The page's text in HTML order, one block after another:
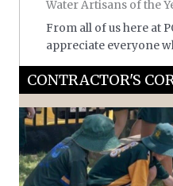
Water Artisans of the
From all of us here at
appreciate everyone
CONTRACTOR'S